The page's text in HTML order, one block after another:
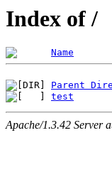
Index of /
Name
Parent
test
Apache/1.3.42 Server